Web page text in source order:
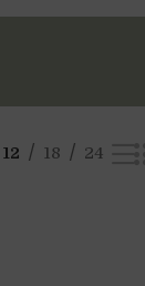
12 18 24